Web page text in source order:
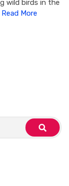
wild birds in the
Read More
search